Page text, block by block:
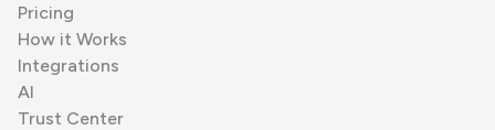
Pricing
How it Works
Integrations
AI
Trust Center